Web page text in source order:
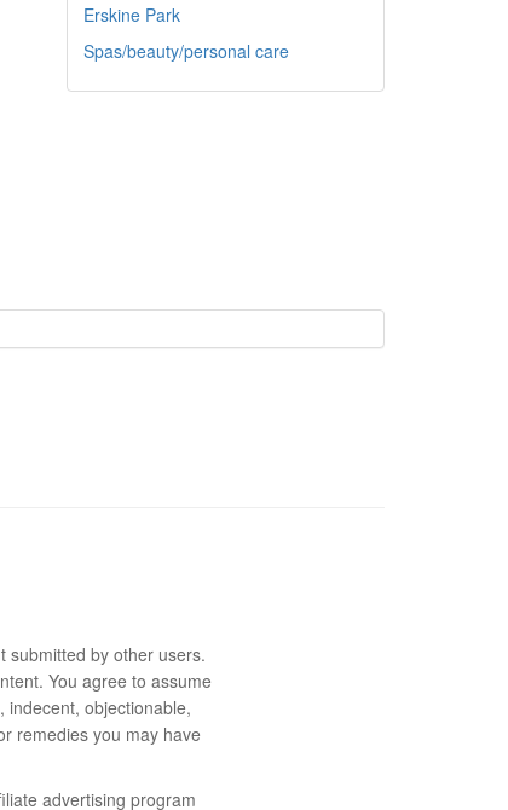
Erskine Park
Spas/beauty/personal care
submitted by other users.
You agree to assume
indecent, objectionable,
remedies you may have
advertising program